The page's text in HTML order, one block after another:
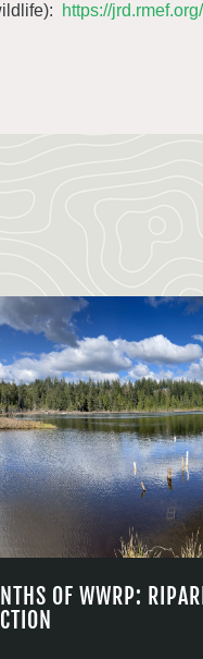
https://
OF WWRP: